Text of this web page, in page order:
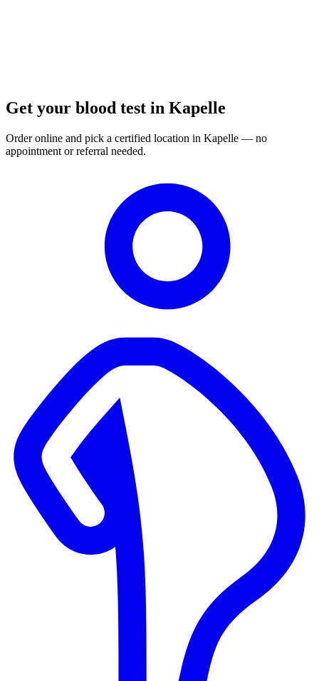
Get your blood test in Kapelle
Order online and pick a certified location in Kapelle — no
appointment or referral needed.